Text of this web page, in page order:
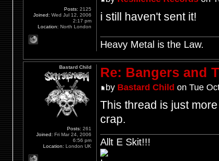
i still haven't sent it!
Heavy Metal is the Law.
Posts: 2125
Joined: Wed Jul 12, 2006
2:17 pm
Location: North London
Re: Bangers and
by Bastard Child on Tue
This thread is just
crap.
Allt E Skit!!!
Bastard Child
Posts: 261
Joined: Fri Mar 24, 2006
6:56 pm
Location: London UK